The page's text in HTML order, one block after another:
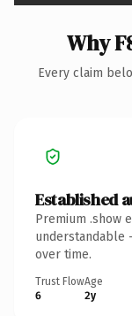
Why
Every claim
Established
Premium .show
understandable
over time.
Trust Flow
6
Age
2y